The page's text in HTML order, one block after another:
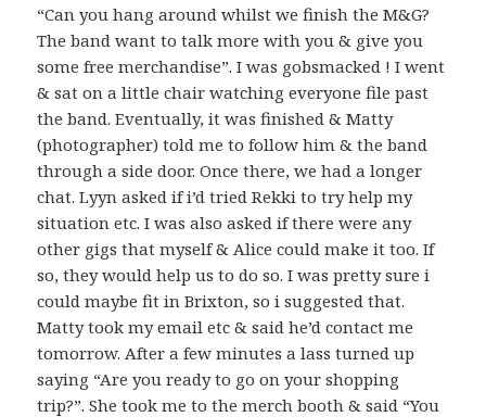
“Can you hang around whilst we finish the M&G?
The band want to talk more with you & give you
some free merchandise”. I was gobsmacked ! I went
& sat on a little chair watching everyone file past
the band. Eventually, it was finished & Matty
(photographer) told me to follow him & the band
through a side door. Once there, we had a longer
chat. Lyyn asked if i’d tried Rekki to try help my
situation etc. I was also asked if there were any
other gigs that myself & Alice could make it too. If
so, they would help us to do so. I was pretty sure i
could maybe fit in Brixton, so i suggested that.
Matty took my email etc & said he’d contact me
tomorrow. After a few minutes a lass turned up
saying “Are you ready to go on your shopping
trip?”. She took me to the merch booth & said “You